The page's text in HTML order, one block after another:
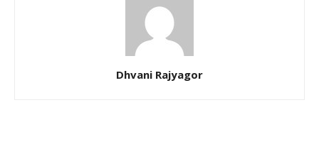
Dhvani Rajyagor